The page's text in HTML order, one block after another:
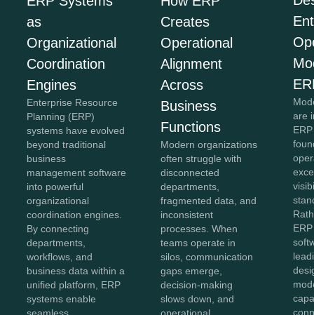
as
Organizational
Coordination
Engines
Enterprise Resource
Planning (ERP)
systems have evolved
beyond traditional
business
management software
into powerful
organizational
coordination engines.
By connecting
departments,
workflows, and
business data within a
unified platform, ERP
systems enable
Creates
Operational
Alignment
Across
Business
Functions
Modern organizations
often struggle with
disconnected
departments,
fragmented data, and
inconsistent
processes. When
teams operate in
silos, communication
gaps emerge,
decision-making
slows down, and
are